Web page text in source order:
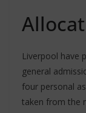
Liverpool have
general
four personal
taken from the